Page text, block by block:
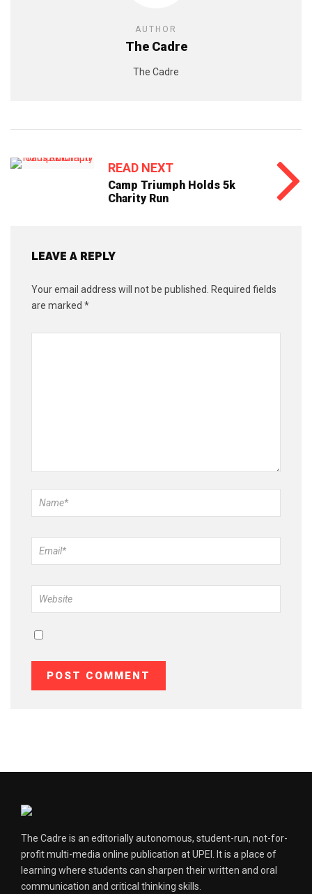
AUTHOR
The Cadre
The Cadre
READ NEXT
Camp Triumph Holds 5k
Charity Run
LEAVE A REPLY
Your email address will not be published.
Required fields
are marked *
The Cadre is an editorially autonomous, student-run, not-for-
profit multi-media online publication at UPEI. It is a place of
learning where students can sharpen their written and oral
communication and critical thinking skills.